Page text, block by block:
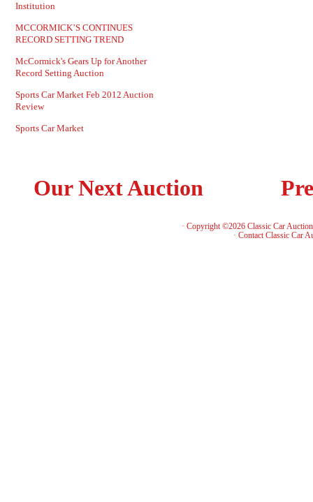
Institution
MCCORMICK’S CONTINUES
RECORD SETTING TREND
McCormick's Gears Up for Another
Record Setting Auction
Sports Car Market Feb 2012 Auction
Review
Sports Car Market
Our Next Auction
· Copyright ©2026 Classic Car
· Contact Classic Car